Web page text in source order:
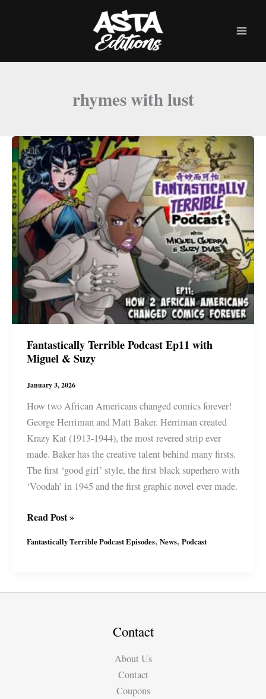
rhymes with lust
Fantastically Terrible Podcast Ep11 with
Miguel & Suzy
January 3, 2026
How two African Americans changed comics forever!
George Herriman and Matt Baker. Herriman created
Krazy Kat (1913-1944), the most revered strip ever
made. Baker has the creative talent behind many firsts.
The first ‘good girl’ style, the first black superhero with
‘Voodah’ in 1945 and the first graphic novel ever made.
Fantastically
Podcast
Miguel
Read Post »
Fantastically Terrible Podcast Episodes, News, Podcast
Contact
About Us
Contact
Coupons